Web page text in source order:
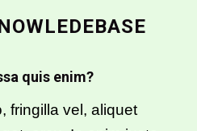
quis enim?
fringilla vel, aliquet